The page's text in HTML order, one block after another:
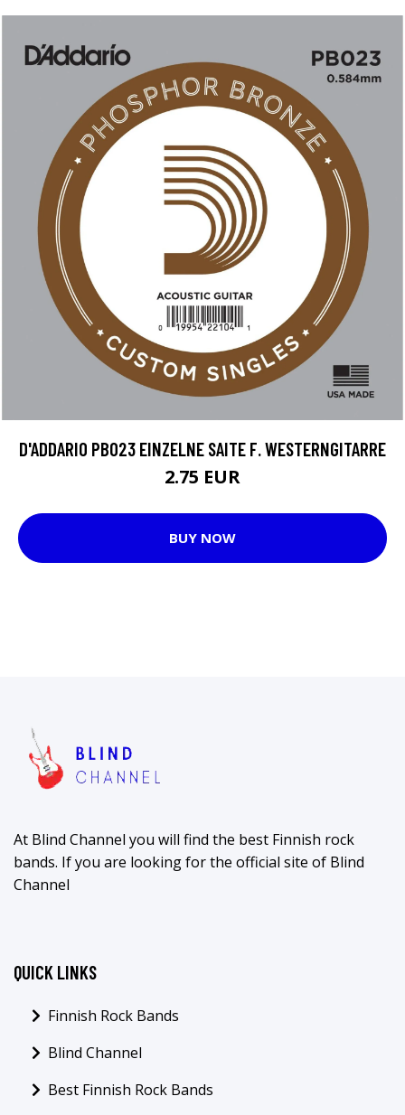
D'ADDARIO PB023 EINZELNE SAITE F. WESTERNGITARRE
2.75 EUR
BUY NOW
At Blind Channel you will find the best Finnish rock
bands. If you are looking for the official site of Blind
Channel
QUICK LINKS
Finnish Rock Bands
Blind Channel
Best Finnish Rock Bands